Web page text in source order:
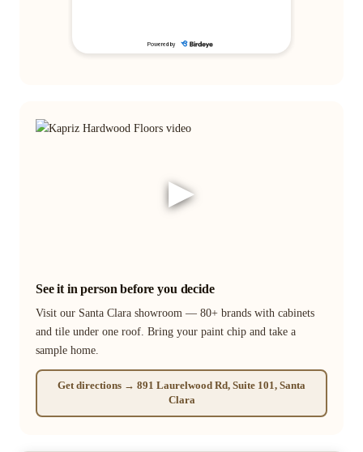
▶
See it in person before you decide
Visit our Santa Clara showroom — 80+ brands with cabinets
and tile under one roof. Bring your paint chip and take a
sample home.
Get directions → 891 Laurelwood Rd, Suite 101, Santa
Clara